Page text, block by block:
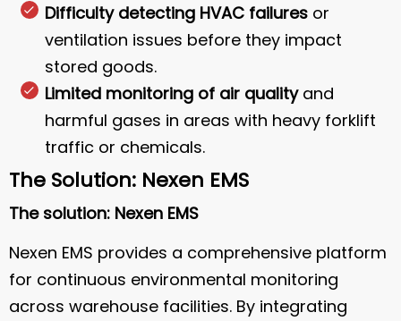
Difficulty detecting HVAC failures or
ventilation issues before they impact
stored goods.
Limited monitoring of air qualityand
harmful gases in areas with heavy forklift
traffic or chemicals.
The Solution: Nexen EMS
The solution: Nexen EMS
Nexen EMS provides a comprehensive platform
for continuous environmental monitoring
across warehouse facilities. By integrating